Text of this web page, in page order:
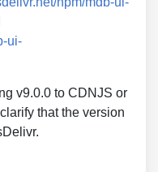
ui-
v9.0.0 to CDNJS or
that the version